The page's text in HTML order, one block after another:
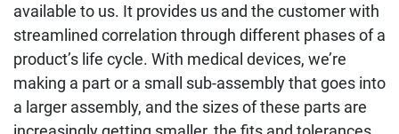
available to us. It provides us and the customer with
streamlined correlation through different phases of a
product’s life cycle. With medical devices, we’re
making a part or a small sub-assembly that goes into
a larger assembly, and the sizes of these parts are